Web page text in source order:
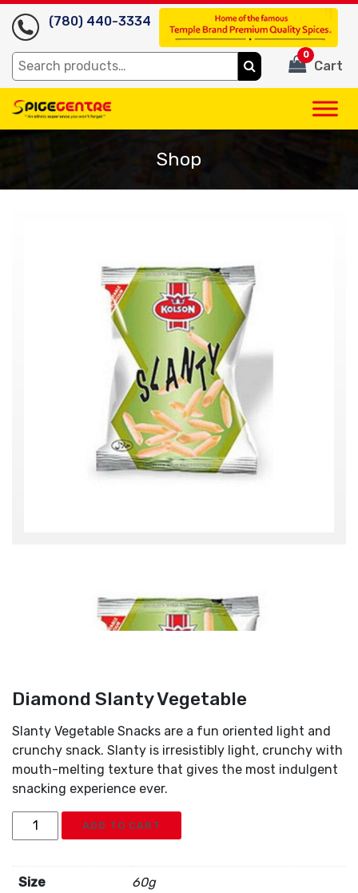
(780) 440-3334
Search
for:
Cart
0
Shop
Diamond Slanty Vegetable
Slanty Vegetable Snacks are a fun oriented light and
crunchy snack. Slanty is irresistibly light, crunchy with
mouth-melting texture that gives the most indulgent
snacking experience ever.
Diamond
Slanty
quantity
ADD TO CART
Size 60g